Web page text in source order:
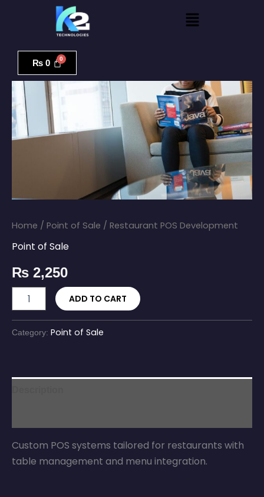
Menu
₨ 0
Home / Point of Sale / Restaurant POS Development
Point of Sale
₨ 2,250
Development
quantity
ADD TO CART
Category: Point of Sale
Custom POS systems tailored for restaurants with
table management and menu integration.